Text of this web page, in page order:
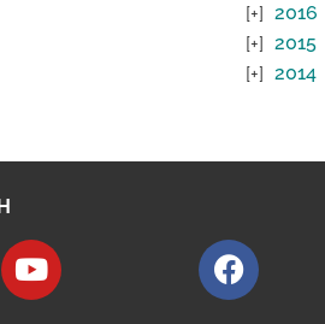
2016
2015
2014